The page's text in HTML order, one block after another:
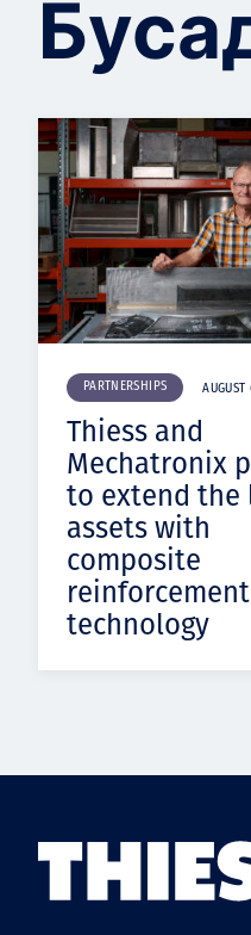
PARTNERSHIPS AUGUST
Thiess and
Mechatronix
to extend the
assets with
composite
reinforcement
technology